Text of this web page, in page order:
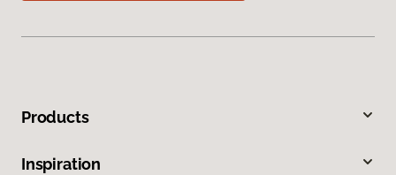
Products
Inspiration